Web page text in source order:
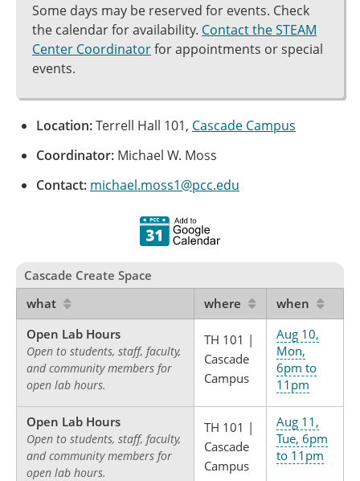
Some days may be reserved for events. Check
the calendar for availability. Contact the STEAM
Center Coordinatorfor appointments or special
events.
Location:Terrell Hall 101, Cascade Campus
Coordinator: Michael W. Moss
Contact: michael.moss1@pcc.edu
Cascade Create Space
what
where
when
Open Lab Hours
Open to students, staff, faculty,
and community members for
open lab hours.
TH 101 |
Cascade
Campus
Aug 10,
Mon,
6pm to
11pm
Open Lab Hours
Open to students, staff, faculty,
and community members for
open lab hours.
TH 101 |
Cascade
Campus
Aug 11,
Tue, 6pm
to 11pm